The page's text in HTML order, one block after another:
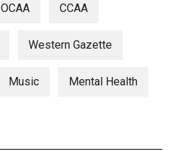
OCAA CCAA
Western Gazette
Music Mental Health